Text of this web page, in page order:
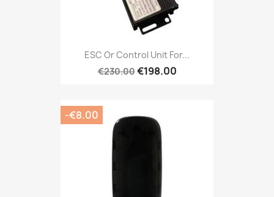
ESC Or Control Unit For...
€230.00€198.00
-€8.00